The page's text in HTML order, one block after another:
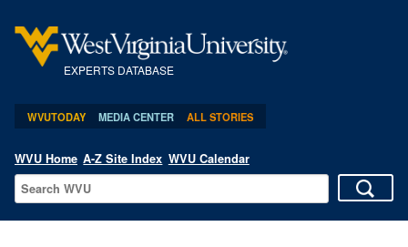
EXPERTS DATABASE
WVUTODAY MEDIA CENTER ALL STORIES
WVU Home A-Z Site Index WVU Calendar